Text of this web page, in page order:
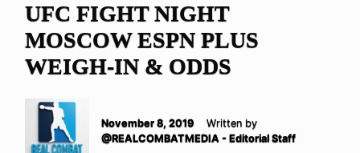
UFC FIGHT NIGHT
MOSCOW ESPN PLUS
WEIGH-IN & ODDS
November 8, 2019
Written by
@REALCOMBATMEDIA - Editorial Staff